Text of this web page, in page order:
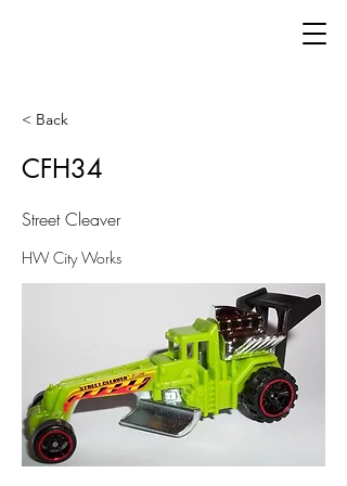
< Back
CFH34
Street Cleaver
HW City Works